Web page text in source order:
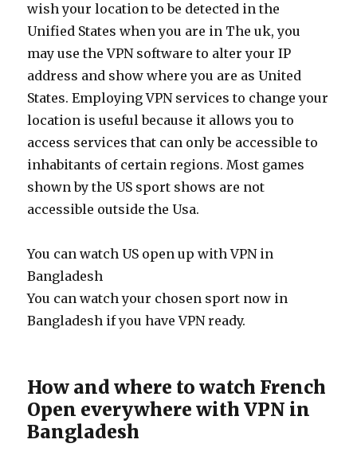
wish your location to be detected in the
Unified States when you are in The uk, you
may use the VPN software to alter your IP
address and show where you are as United
States. Employing VPN services to change your
location is useful because it allows you to
access services that can only be accessible to
inhabitants of certain regions. Most games
shown by the US sport shows are not
accessible outside the Usa.
You can watch US open up with VPN in
Bangladesh
You can watch your chosen sport now in
Bangladesh if you have VPN ready.
How and where to watch French
Open everywhere with VPN in
Bangladesh